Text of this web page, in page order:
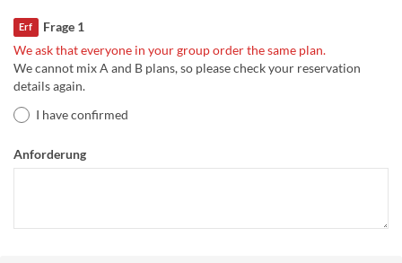
Frage 1
Erf
We ask that everyone in your group order the same plan.
We cannot mix A and B plans, so please check your reservation
details again.
I have confirmed
Anforderung